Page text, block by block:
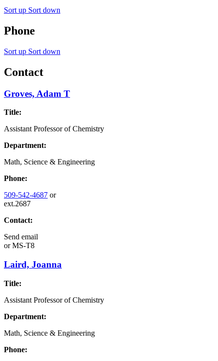
Sort up Sort down
Phone
Sort up Sort down
Contact
Groves, Adam T
Title:
Assistant Professor of Chemistry
Department:
Math, Science & Engineering
Phone:
509-542-4687 or
ext.2687
Contact:
Send email
orMS-T8
Laird, Joanna
Title:
Assistant Professor of Chemistry
Department:
Math, Science & Engineering
Phone: